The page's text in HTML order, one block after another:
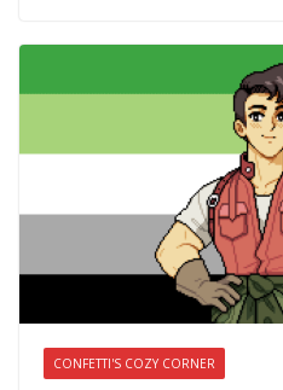
CONFETTI'S COZY CORNER